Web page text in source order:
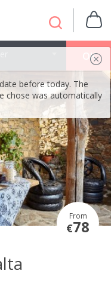
before today. The
chose was automatically
OK
From
€78